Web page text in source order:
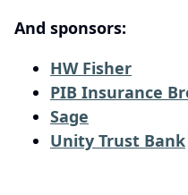
And sponsors:
HW Fisher
PIB Insurance
Sage
Unity Trust Bank